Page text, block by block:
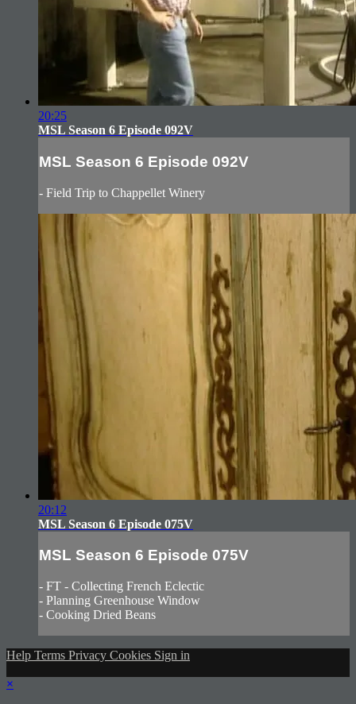
20:25
MSL Season 6 Episode 092V
MSL Season 6 Episode 092V
- Field Trip to Chappellet Winery
20:12
MSL Season 6 Episode 075V
MSL Season 6 Episode 075V
- FT - Collecting French Eclectic
- Planning Greenhouse Window
- Cooking Dried Beans
Help Terms Privacy Cookies Sign in
×